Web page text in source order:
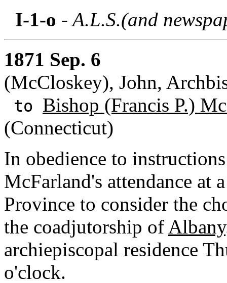
I-1-o - A.L.S.(and
1871 Sep. 6
(McCloskey), John,
to Bishop (Francis P.)
(Connecticut)
In obedience to
McFarland's attendance at
Province to consider the
the coadjutorship of Albany
archiepiscopal residence
o'clock.